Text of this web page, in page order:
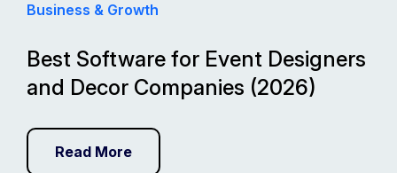
Business & Growth
Best Software for Event Designers
and Decor Companies (2026)
Read More